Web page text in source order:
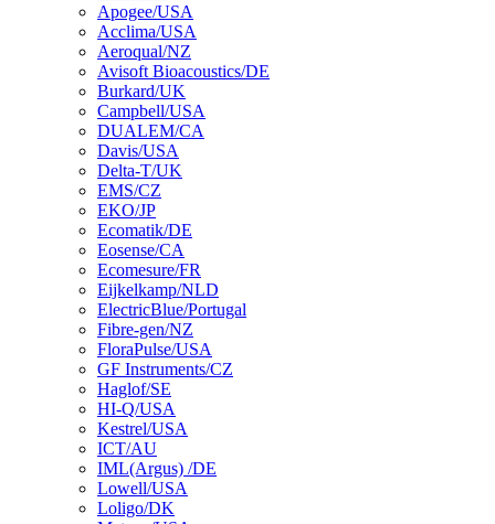
Apogee/USA
Acclima/USA
Aeroqual/NZ
Avisoft Bioacoustics/DE
Burkard/UK
Campbell/USA
DUALEM/CA
Davis/USA
Delta-T/UK
EMS/CZ
EKO/JP
Ecomatik/DE
Eosense/CA
Ecomesure/FR
Eijkelkamp/NLD
ElectricBlue/Portugal
Fibre-gen/NZ
FloraPulse/USA
GF Instruments/CZ
Haglof/SE
HI-Q/USA
Kestrel/USA
ICT/AU
IML(Argus) /DE
Lowell/USA
Loligo/DK